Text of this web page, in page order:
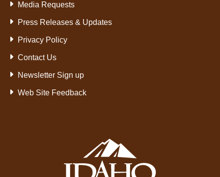
Media Requests
Press Releases & Updates
Privacy Policy
Contact Us
Newsletter Sign up
Web Site Feedback